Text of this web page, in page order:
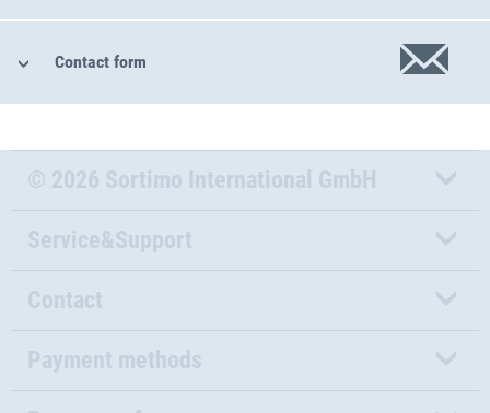
Contact form
© 2026 Sortimo International GmbH
Service&Support
Contact
Payment methods